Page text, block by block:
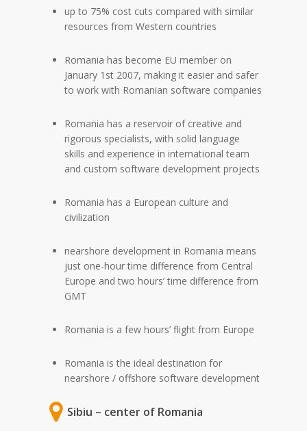
up to 75% cost cuts compared with similar
resources from Western countries
Romania has become EU member on
January 1st 2007, making it easier and safer
to work with Romanian software companies
Romania has a reservoir of creative and
rigorous specialists, with solid language
skills and experience in international team
and custom software development projects
Romania has a European culture and
civilization
nearshore development in Romania means
just one-hour time difference from Central
Europe and two hours’ time difference from
GMT
Romania is a few hours’ flight from Europe
Romania is the ideal destination for
nearshore / offshore software development
Sibiu – center of Romania